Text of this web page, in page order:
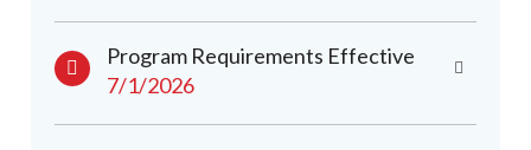
Program Requirements Effective
7/1/2026